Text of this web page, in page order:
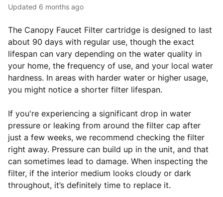
Updated 6 months ago
The Canopy Faucet Filter cartridge is designed to last
about 90 days with regular use, though the exact
lifespan can vary depending on the water quality in
your home, the frequency of use, and your local water
hardness. In areas with harder water or higher usage,
you might notice a shorter filter lifespan.
If you're experiencing a significant drop in water
pressure or leaking from around the filter cap after
just a few weeks, we recommend checking the filter
right away. Pressure can build up in the unit, and that
can sometimes lead to damage. When inspecting the
filter, if the interior medium looks cloudy or dark
throughout, it’s definitely time to replace it.